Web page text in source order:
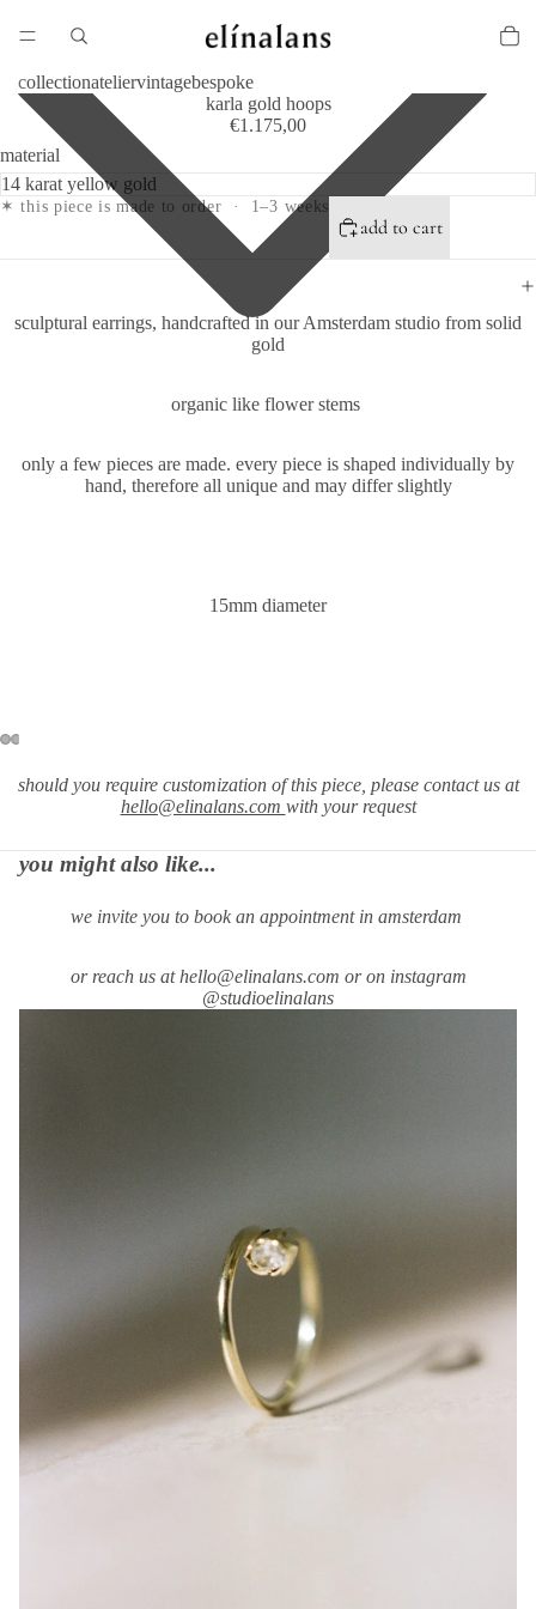
collectionateliervintagebespoke
karla gold hoops
€1.175,00
material
✶ this piece is made to order · 1–3 weeks
add to cart
sculptural earrings, handcrafted in our Amsterdam studio from solid
gold
organic like flower stems
only a few pieces are made. every piece is shaped individually by
hand, therefore all unique and may differ slightly
15mm diameter
should you require customization of this piece, please contact us at
hello@elinalans.com with your request
you might also like...
we invite you to book an appointment in amsterdam
or reach us at hello@elinalans.com or on instagram
@studioelinalans